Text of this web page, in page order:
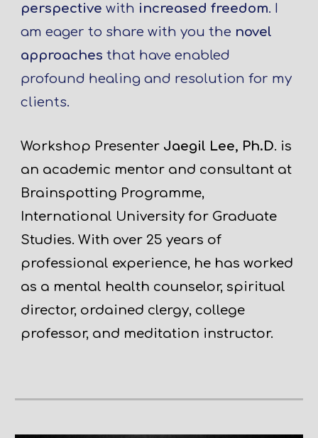
perspective with increased freedom. I
am eager to share with you the novel
approaches that have enabled
profound healing and resolution for my
clients.
Workshop Presenter Jaegil Lee, Ph.D. is
an academic mentor and consultant at
Brainspotting Programme,
International University for Graduate
Studies. With over 25 years of
professional experience, he has worked
as a mental health counselor, spiritual
director, ordained clergy, college
professor, and meditation instructor.